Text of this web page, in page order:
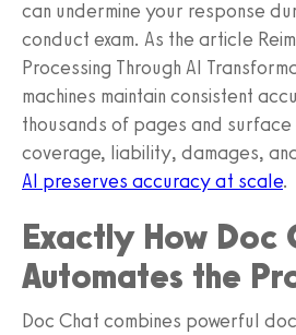
can undermine your response
conduct exam. As the article
Processing Through AI
machines maintain consistent
thousands of pages and
coverage, liability, damages,
AI preserves accuracy at scale.
Exactly How Doc
Automates the
Doc Chat combines powerful